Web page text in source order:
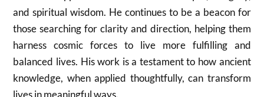
and spiritual wisdom. He continues to be a beacon for
those searching for clarity and direction, helping them
harness cosmic forces to live more fulfilling and
balanced lives. His work is a testament to how ancient
knowledge, when applied thoughtfully, can transform
lives in meaningful ways.